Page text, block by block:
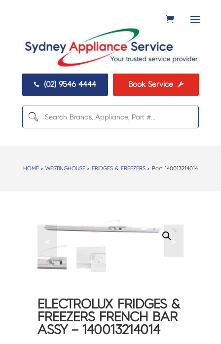
 (02) 9546 4444 Book Service 
HOME> WESTINGHOUSE> FRIDGES & FREEZERS> Part: 140013214014
ELECTROLUX FRIDGES &
FREEZERS FRENCH BAR
ASSY – 140013214014